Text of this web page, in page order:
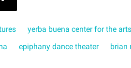
yerba buena center for the arts
epiphany dance theater
brian